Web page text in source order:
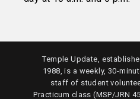
Temple Update,
1988, is a weekly, 30-
staff of student
Practicum class (MSP/JRN